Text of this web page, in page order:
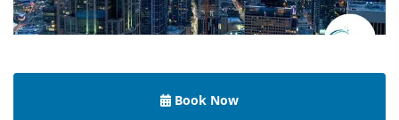
Book Now